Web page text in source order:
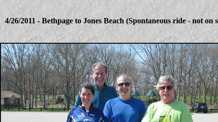
4/26/2011 - Bethpage to Jones Beach (Spontaneous ride - not on